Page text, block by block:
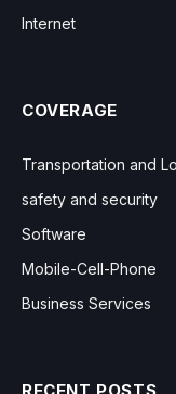
Internet
COVERAGE
Transportation and
safety and security
Software
Mobile-Cell-Phone
Business Services